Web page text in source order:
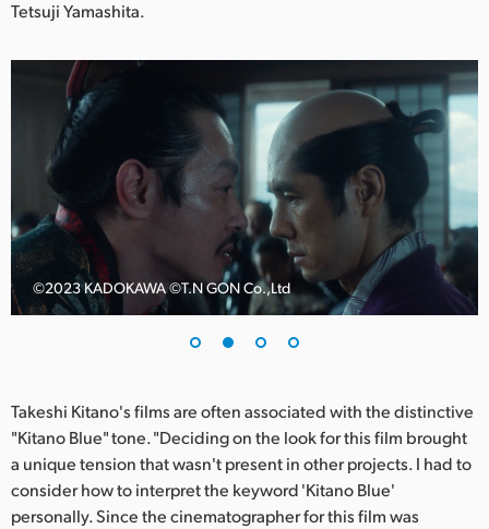
Singapore
Spain
Sweden
Chinese Taipei
Turkey
Ukraine
United Kingdom
United States
Tetsuji Yamashita.
©️2023 KADOKAWA ©️T.N GON Co.,Ltd
Takeshi Kitano's films are often associated with the distinctive
"Kitano Blue" tone. "Deciding on the look for this film brought
a unique tension that wasn't present in other projects. I had to
consider how to interpret the keyword 'Kitano Blue'
personally. Since the cinematographer for this film was